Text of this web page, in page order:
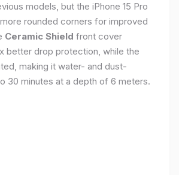
models, but the iPhone 15 Pro
rounded corners for improved
Ceramic Shield front cover
better drop protection, while the
making it water- and dust-
30 minutes at a depth of 6 meters.